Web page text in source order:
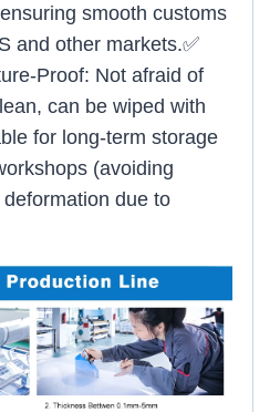
smooth customs
and other markets.✅
Proof: Not afraid of
can be wiped with
for long-term storage
(avoiding
due to